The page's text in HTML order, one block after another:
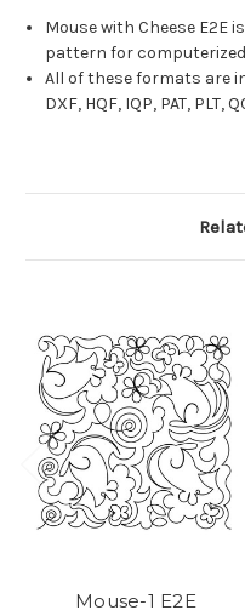
Mouse with Cheese E2E
pattern for
All of these formats are
DXF, HQF, IQP, PAT, PLT,
Mouse-1 E2E